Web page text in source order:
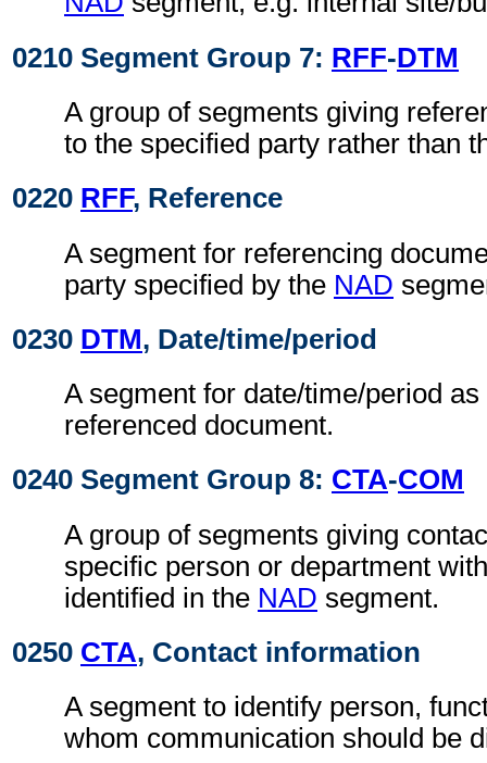
0210 Segment Group 7: RFF-DTM
A group of segments giving
to the specified party rather than
0220 RFF, Reference
A segment for referencing
party specified by the NAD
0230 DTM, Date/time/period
A segment for date/time/period
referenced document.
0240 Segment Group 8: CTA-COM
A group of segments giving
specific person or department
identified in the NAD segment.
0250 CTA, Contact information
A segment to identify person,
whom communication should be